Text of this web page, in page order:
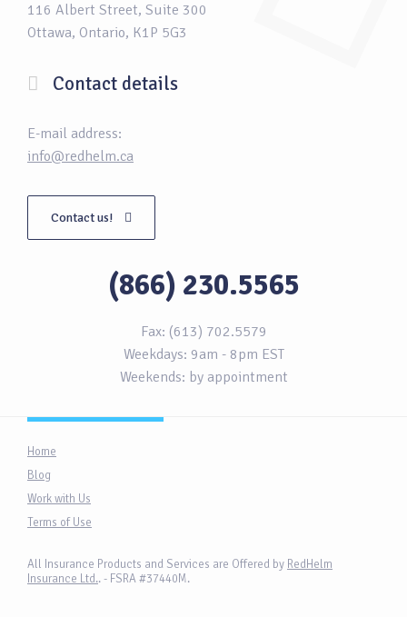
116 Albert Street, Suite 300
Ottawa, Ontario, K1P 5G3
Contact details
E-mail address:
info@redhelm.ca
Contact us!
(866) 230.5565
Fax: (613) 702.5579
Weekdays: 9am - 8pm EST
Weekends: by appointment
Home
Blog
Work with Us
Terms of Use
All Insurance Products and Services are Offered by RedHelm
Insurance Ltd.. - FSRA #37440M.